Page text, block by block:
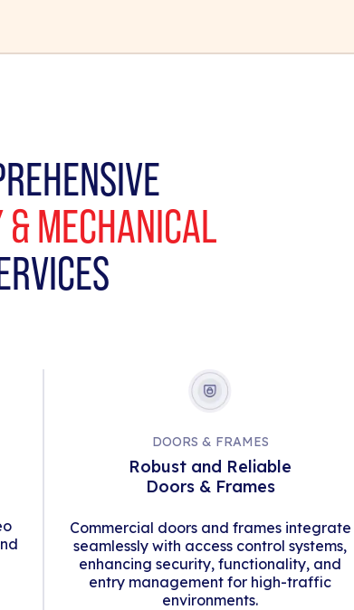
& MECHANICAL
DOORS & FRAMES
Robust and Reliable
Doors & Frames
Commercial doors and frames integrate
seamlessly with access control systems,
enhancing security, functionality, and
entry management for high-traffic
environments.